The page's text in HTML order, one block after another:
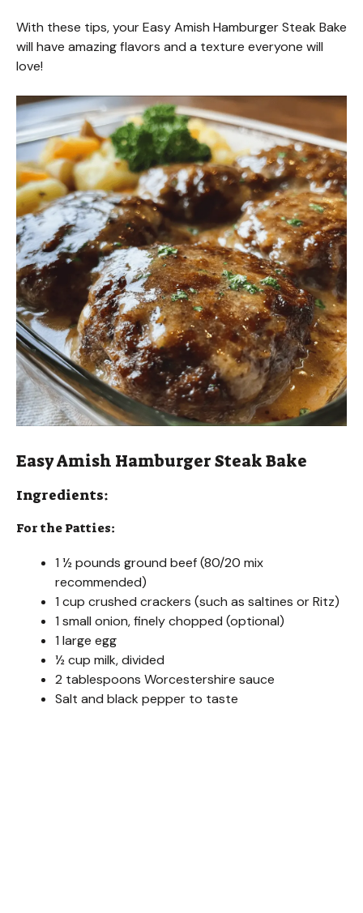
e
o
With these tips, your Easy Amish Hamburger Steak Bake
will have amazing flavors and a texture everyone will
love!
Easy Amish Hamburger Steak Bake
Ingredients:
For the Patties:
1 ½ pounds ground beef (80/20 mix
recommended)
1 cup crushed crackers (such as saltines or Ritz)
1 small onion, finely chopped (optional)
1 large egg
½ cup milk, divided
2 tablespoons Worcestershire sauce
Salt and black pepper to taste